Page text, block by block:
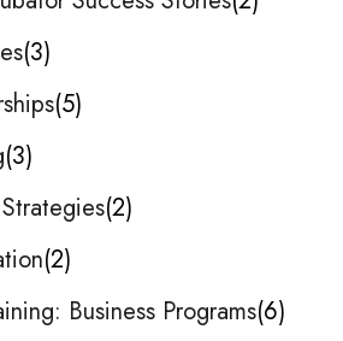
3
5
3
2
2
Business Programs 6